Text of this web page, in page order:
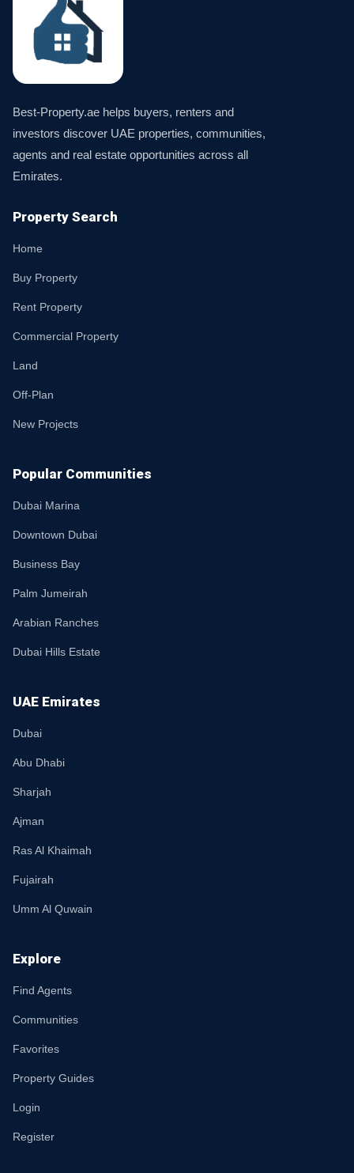
Best-Property.ae helps buyers, renters and
investors discover UAE properties, communities,
agents and real estate opportunities across all
Emirates.
Property Search
Home
Buy Property
Rent Property
Commercial Property
Land
Off-Plan
New Projects
Popular Communities
Dubai Marina
Downtown Dubai
Business Bay
Palm Jumeirah
Arabian Ranches
Dubai Hills Estate
UAE Emirates
Dubai
Abu Dhabi
Sharjah
Ajman
Ras Al Khaimah
Fujairah
Umm Al Quwain
Explore
Find Agents
Communities
Favorites
Property Guides
Login
Register